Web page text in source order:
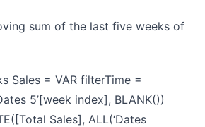
sum of the last five weeks of
Sales = VAR filterTime =
5’[week index], BLANK())
Sales], ALL(‘Dates